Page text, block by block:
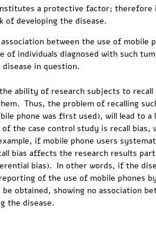
a protective factor; therefore
developing the disease.
between the use of mobile
individuals diagnosed with such
in question.
ability of research subjects to
Thus, the problem of recalling
phone was first used), will lead to a
the case control study is recall bias,
if mobile phone users
bias affects the research results
bias). In other words, if the
of the use of mobile phones
obtained, showing no association
the disease.